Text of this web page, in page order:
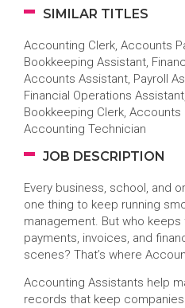
SIMILAR TITLES
Accounting Clerk, Accounts
Bookkeeping Assistant,
Accounts Assistant, Payroll
Financial Operations
Bookkeeping Clerk, Accounts
Accounting Technician
JOB DESCRIPTION
Every business, school, and
one thing to keep running
management. But who
payments, invoices, and
scenes? That’s where
Accounting Assistants help
records that keep